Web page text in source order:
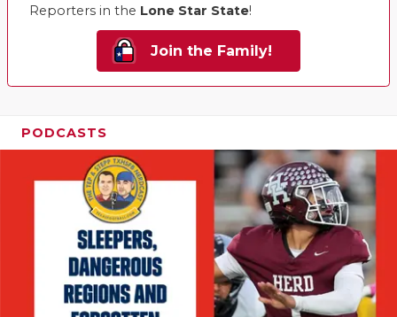
Reporters in the Lone Star State!
Join the Family!
PODCASTS